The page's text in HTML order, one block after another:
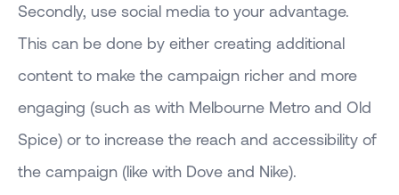
Secondly, use social media to your advantage.
This can be done by either creating additional
content to make the campaign richer and more
engaging (such as with Melbourne Metro and Old
Spice) or to increase the reach and accessibility of
the campaign (like with Dove and Nike).